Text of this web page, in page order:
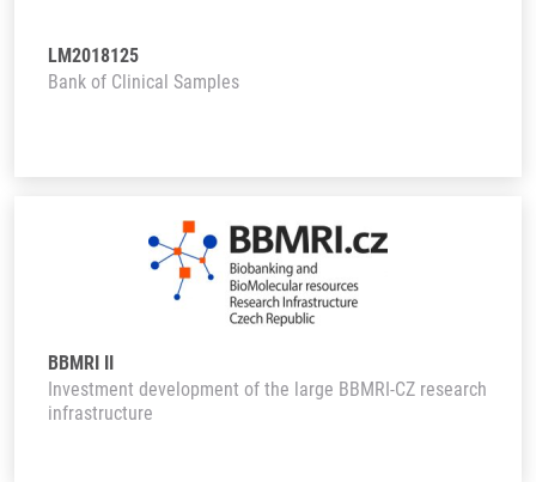
LM2018125
Bank of Clinical Samples
BBMRI II
Investment development of the large BBMRI-CZ research
infrastructure